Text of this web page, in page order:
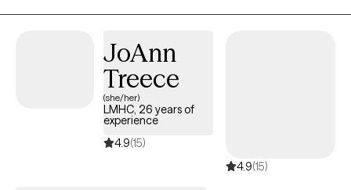
for everyone I work with.
JoAnn
Treece
(she/her)
LMHC, 26 years of
experience
4.9(15)
4.9(15)